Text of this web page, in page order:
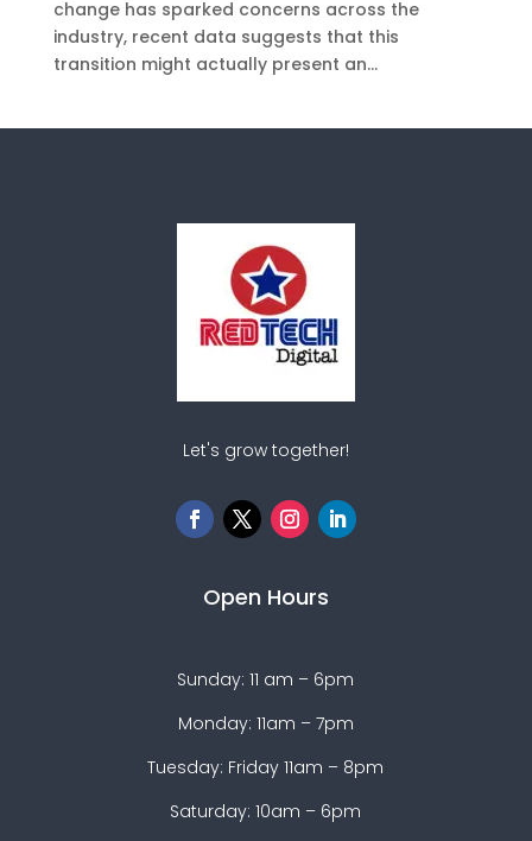
change has sparked concerns across the
industry, recent data suggests that this
transition might actually present an...
Let's grow together!
Open Hours
Sunday: 11 am – 6pm
Monday: 11am – 7pm
Tuesday: Friday 11am – 8pm
Saturday: 10am – 6pm